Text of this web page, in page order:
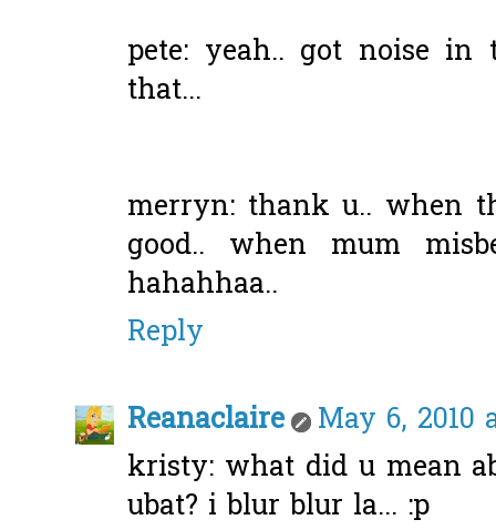
pete: yeah.. got noise
that...
merryn: thank u.. when
good.. when mum
hahahhaa..
Reply
Reanaclaire
May 6, 2010
kristy: what did u mean
ubat? i blur blur la... :p